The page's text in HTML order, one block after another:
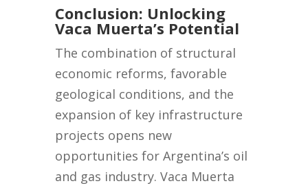
Conclusion: Unlocking
Vaca Muerta’s Potential
The combination of structural
economic reforms, favorable
geological conditions, and the
expansion of key infrastructure
projects opens new
opportunities for Argentina’s oil
and gas industry. Vaca Muerta